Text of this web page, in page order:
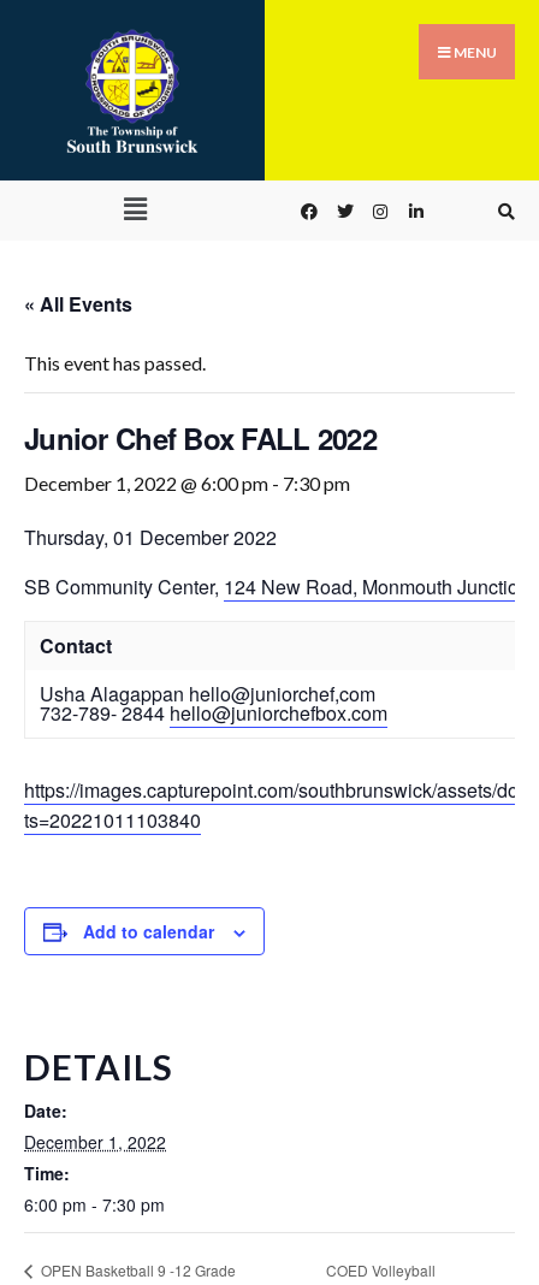
MENU
« All Events
This event has passed.
Junior Chef Box FALL 2022
December 1, 2022 @ 6:00 pm - 7:30 pm
Thursday, 01 December 2022
SB Community Center, 124 New Road, Monmouth Junction
Contact
Usha Alagappan hello@juniorchef,com
732-789- 2844 hello@juniorchefbox.com
https://images.capturepoint.com/southbrunswick/assets/
ts=20221011103840
Add to calendar
DETAILS
Date:
December 1, 2022
Time:
6:00 pm - 7:30 pm
OPEN Basketball 9 -12 Grade
COED Volleyball